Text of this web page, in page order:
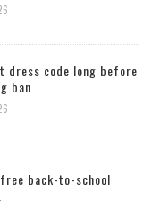
dress code long before
ban
back-to-school